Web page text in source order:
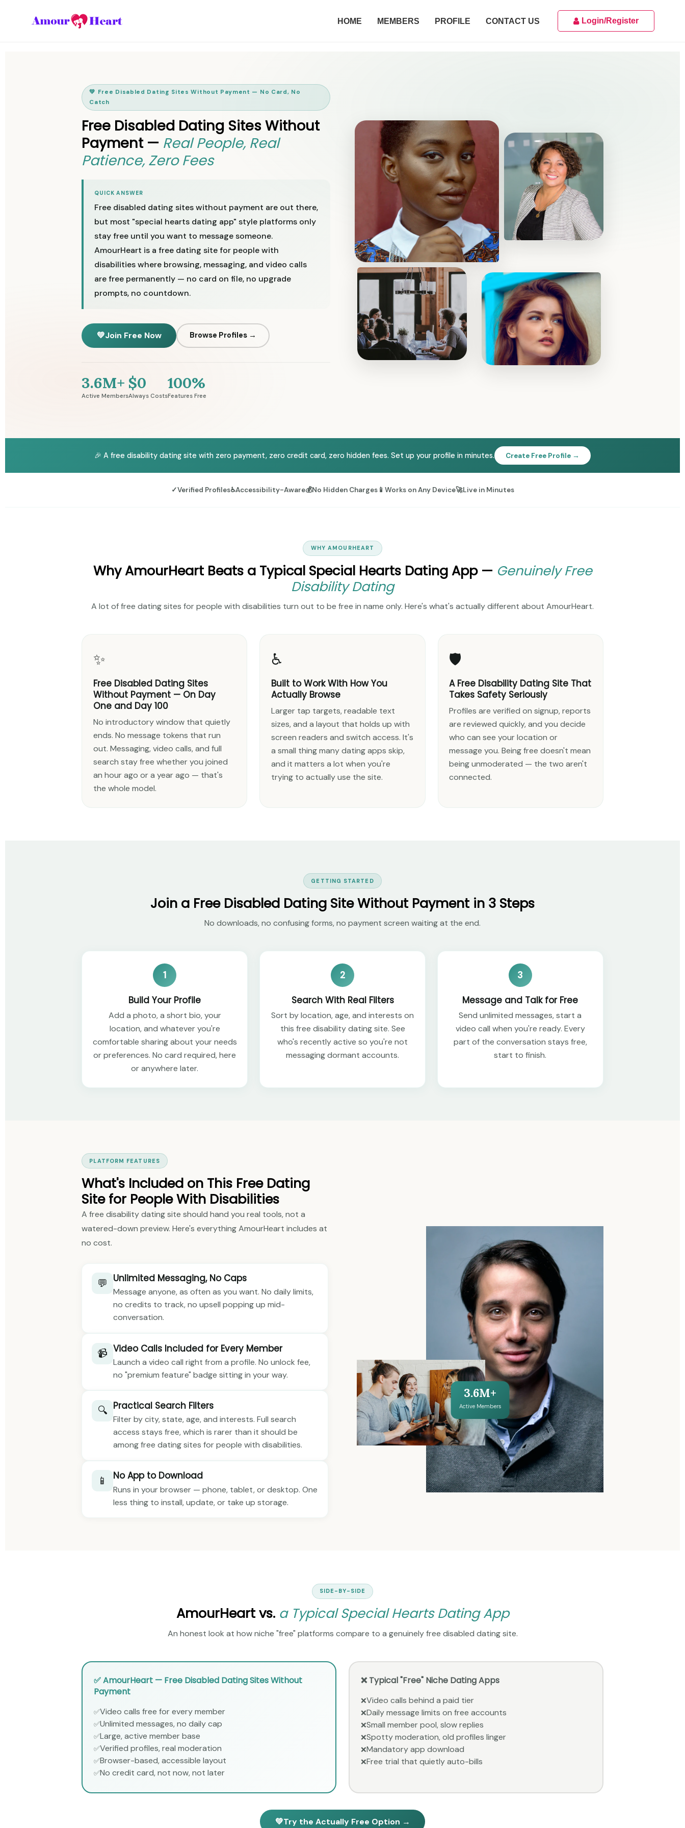
HOME MEMBERS PROFILE CONTACT US Login/Register
💚 Free Disabled Dating Sites Without Payment — No Card, No
Catch
Free Disabled Dating Sites Without
Payment — Real People, Real
Patience, Zero Fees
QUICK ANSWER
Free disabled dating sites without payment are out there,
but most "special hearts dating app" style platforms only
stay free until you want to message someone.
AmourHeart is a free dating site for people with
disabilities where browsing, messaging, and video calls
are free permanently — no card on file, no upgrade
prompts, no countdown.
💚Join Free Now Browse Profiles →
3.6M+
Active Members
$0
Always Costs
100%
Features Free
🎉 A free disability dating site with zero payment, zero credit card, zero hidden fees. Set up your profile in minutes. Create Free Profile →
✓Verified Profiles♿Accessibility-Aware💰No Hidden Charges📱 Works on Any Device🚀Live in Minutes
WHY AMOURHEART
Why AmourHeart Beats a Typical Special Hearts Dating App — Genuinely Free
Disability Dating
A lot of free dating sites for people with disabilities turn out to be free in name only. Here's what's actually different about AmourHeart.
✨
Free Disabled Dating Sites
Without Payment — On Day
One and Day 100
No introductory window that quietly
ends. No message tokens that run
out. Messaging, video calls, and full
search stay free whether you joined
an hour ago or a year ago — that's
the whole model.
♿
Built to Work With How You
Actually Browse
Larger tap targets, readable text
sizes, and a layout that holds up with
screen readers and switch access. It's
a small thing many dating apps skip,
and it matters a lot when you're
trying to actually use the site.
🛡️
A Free Disability Dating Site That
Takes Safety Seriously
Profiles are verified on signup, reports
are reviewed quickly, and you decide
who can see your location or
message you. Being free doesn't mean
being unmoderated — the two aren't
connected.
GETTING STARTED
Join a Free Disabled Dating Site Without Payment in 3 Steps
No downloads, no confusing forms, no payment screen waiting at the end.
1
Build Your Profile
Add a photo, a short bio, your
location, and whatever you're
comfortable sharing about your needs
or preferences. No card required, here
or anywhere later.
2
Search With Real Filters
Sort by location, age, and interests on
this free disability dating site. See
who's recently active so you're not
messaging dormant accounts.
3
Message and Talk for Free
Send unlimited messages, start a
video call when you're ready. Every
part of the conversation stays free,
start to finish.
PLATFORM FEATURES
What's Included on This Free Dating
Site for People With Disabilities
A free disability dating site should hand you real tools, not a
watered-down preview. Here's everything AmourHeart includes at
no cost.
💬 Unlimited Messaging, No Caps
Message anyone, as often as you want. No daily limits,
no credits to track, no upsell popping up mid-
conversation.
📹 Video Calls Included for Every Member
Launch a video call right from a profile. No unlock fee,
no "premium feature" badge sitting in your way.
🔍 Practical Search Filters
Filter by city, state, age, and interests. Full search
access stays free, which is rarer than it should be
among free dating sites for people with disabilities.
📱 No App to Download
Runs in your browser — phone, tablet, or desktop. One
less thing to install, update, or take up storage.
3.6M+
Active Members
SIDE-BY-SIDE
AmourHeart vs. a Typical Special Hearts Dating App
An honest look at how niche "free" platforms compare to a genuinely free disabled dating site.
✅ AmourHeart — Free Disabled Dating Sites Without
Payment
✅Video calls free for every member
✅Unlimited messages, no daily cap
✅Large, active member base
✅Verified profiles, real moderation
✅Browser-based, accessible layout
✅No credit card, not now, not later
❌ Typical "Free" Niche Dating Apps
❌Video calls behind a paid tier
❌Daily message limits on free accounts
❌Small member pool, slow replies
❌Spotty moderation, old profiles linger
❌Mandatory app download
❌Free trial that quietly auto-bills
💚Try the Actually Free Option →